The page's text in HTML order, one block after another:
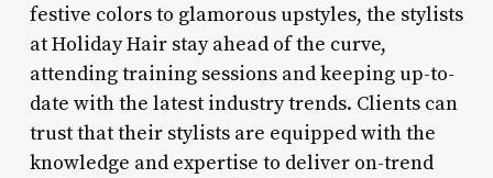
festive colors to glamorous upstyles, the stylists
at Holiday Hair stay ahead of the curve,
attending training sessions and keeping up-to-
date with the latest industry trends. Clients can
trust that their stylists are equipped with the
knowledge and expertise to deliver on-trend